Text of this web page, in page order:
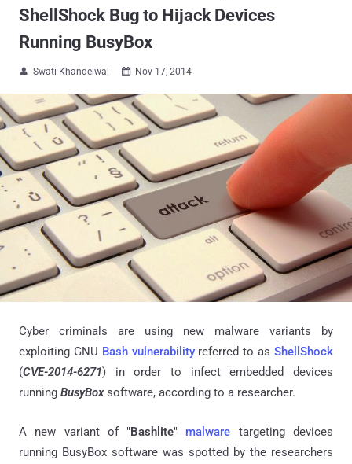
ShellShock Bug to Hijack Devices
Running BusyBox
 Swati Khandelwal  Nov 17, 2014
Cyber criminals are using new malware variants by
exploiting GNU Bash vulnerabilityreferred to asShellShock
(CVE-2014-6271) in order to infect embedded devices
running BusyBoxsoftware, according to a researcher.
A new variant of "Bashlite" malware targeting devices
running BusyBox software was spotted by the researchers